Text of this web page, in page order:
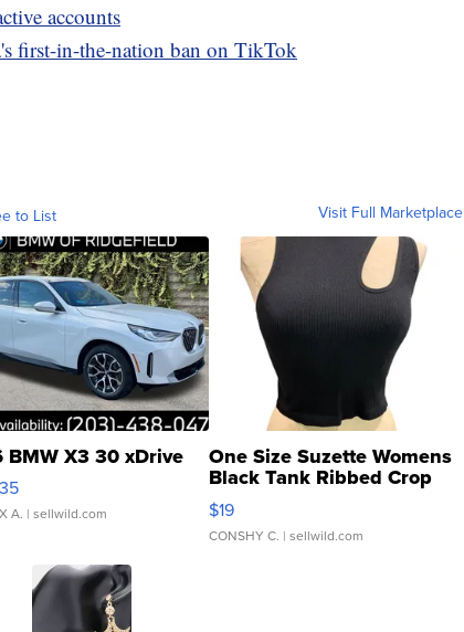
accounts
first-in-the-nation ban on TikTok
to List Visit Full Marketplace
BMW X3 30 xDrive
A. | sellwild.com
One Size Suzette Womens
Black Tank Ribbed Crop
Asymmetrical ...
$19
CONSHY C. | sellwild.com